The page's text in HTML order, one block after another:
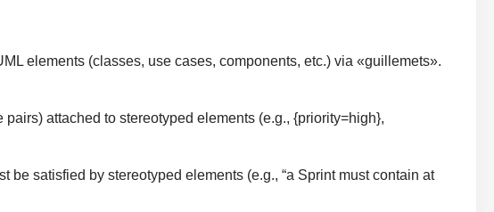
elements (classes, use cases, components, etc.) via «guillemets».
attached to stereotyped elements (e.g., {priority=high},
be satisfied by stereotyped elements (e.g., “a Sprint must contain at